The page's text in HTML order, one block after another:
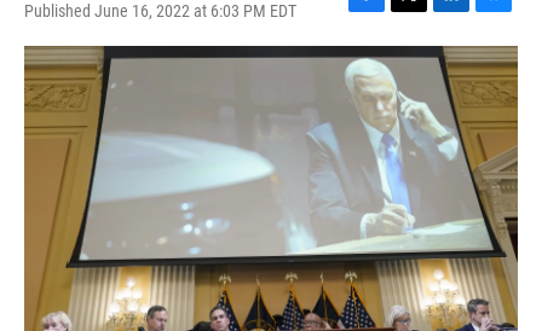
Published June 16, 2022 at 6:03 PM EDT
F
a
c
e
k
T
w
i
t
t
e
r
L
i
n
e
d
I
B
l
u
e
s
k
y